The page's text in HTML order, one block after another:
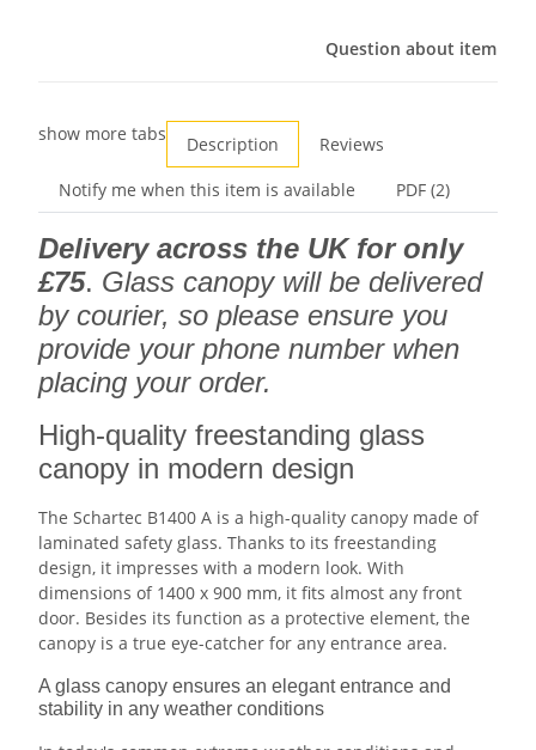
Question about item
show more tabs Description
Reviews
Notify me when this item is available
PDF (2)
Delivery across the UK for only
£75. Glass canopy will be delivered
by courier, so please ensure you
provide your phone number when
placing your order.
High-quality freestanding glass
canopy in modern design
The Schartec B1400 A is a high-quality canopy made of
laminated safety glass. Thanks to its freestanding
design, it impresses with a modern look. With
dimensions of 1400 x 900 mm, it fits almost any front
door. Besides its function as a protective element, the
canopy is a true eye-catcher for any entrance area.
A glass canopy ensures an elegant entrance and
stability in any weather conditions